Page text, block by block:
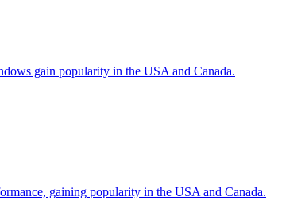
gain popularity in the USA and Canada.
gaining popularity in the USA and Canada.